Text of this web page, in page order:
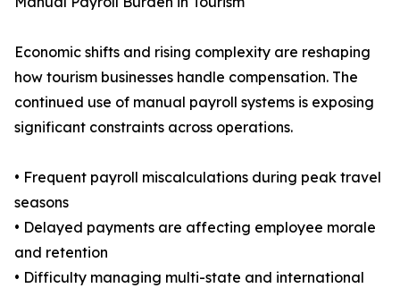
Economic shifts and rising complexity are reshaping
how tourism businesses handle compensation. The
continued use of manual payroll systems is exposing
significant constraints across operations.
• Frequent payroll miscalculations during peak travel
seasons
• Delayed payments are affecting employee morale
and retention
• Difficulty managing multi-state and international